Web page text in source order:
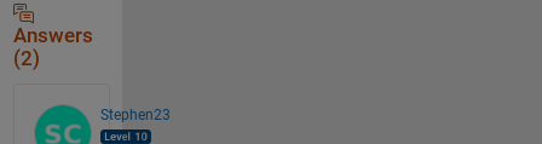
Answers
(2)
Stephen23